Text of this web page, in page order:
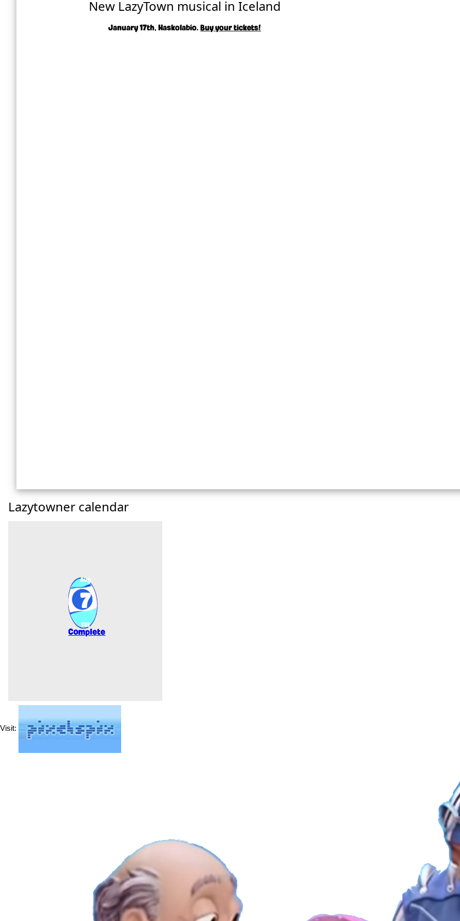
New LazyTown musical in Iceland
January 17th, Haskolabío. Buy your tickets!
Lazytowner calendar
Visit: